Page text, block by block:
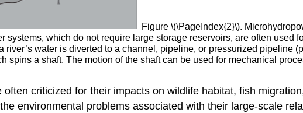
Figure \(\PageIndex{2}\).
systems, which do not require large storage reservoirs, are often used
river’s water is diverted to a channel, pipeline, or pressurized pipeline
spins a shaft. The motion of the shaft can be used for mechanical
criticized for their impacts on wildlife habitat, fish
environmental problems associated with their large-scale